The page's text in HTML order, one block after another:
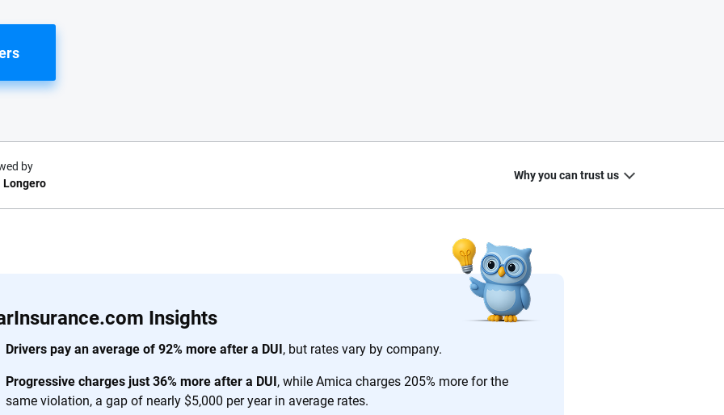
Insights
Drivers pay an average of 92% more after a DUI, but rates vary by company.
Progressive charges just 36% more after a DUI, while Amica charges 205% more for the
same violation, a gap of nearly $5,000 per year in average rates.
by
Longero
Why you can trust us
to make
more than
insurance
interactive
56M+